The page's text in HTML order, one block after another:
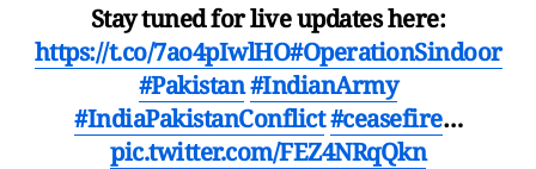
Stay tuned for live updates here:
https://t.co/7ao4pIwlHO#OperationSindoor
#Pakistan#IndianArmy
#IndiaPakistanConflict#ceasefire…
pic.twitter.com/FEZ4NRqQkn